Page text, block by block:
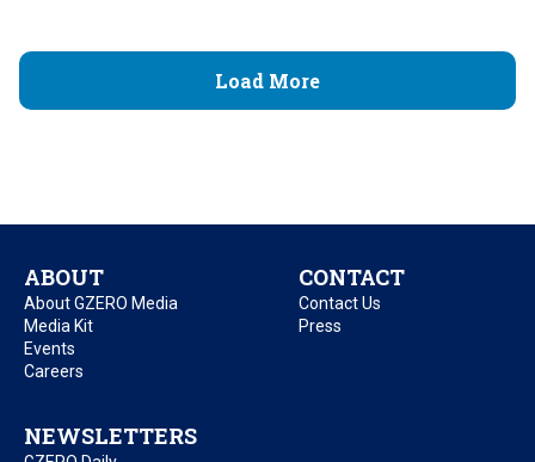
Load More
ABOUT
About GZERO Media
Media Kit
Events
Careers
CONTACT
Contact Us
Press
NEWSLETTERS